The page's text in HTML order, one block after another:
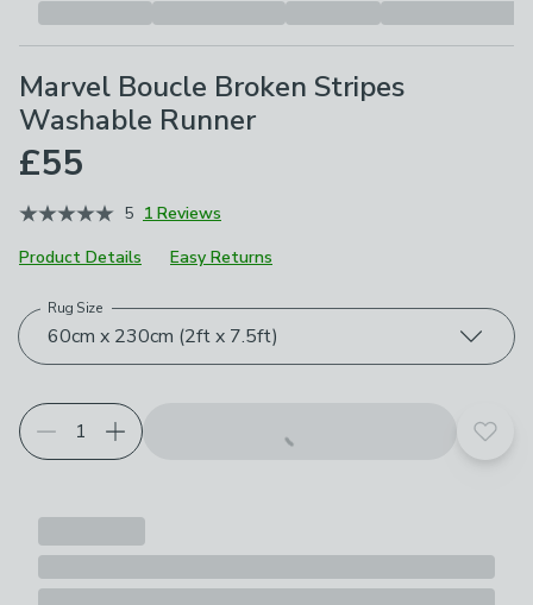
Marvel Boucle Broken Stripes
Washable Runner
£55
5 1 Reviews
Product Details
Easy Returns
Choose your product options
60cm x 230cm (2ft x 7.5ft)
Rug Size
Add